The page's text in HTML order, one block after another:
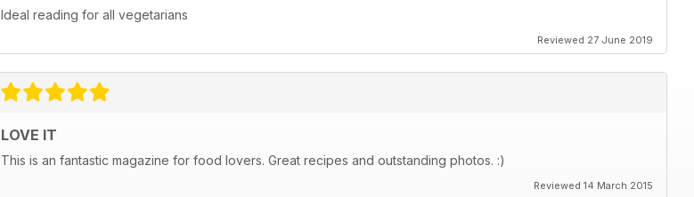
Ideal reading for all vegetarians
Reviewed 27 June 2019
LOVE IT
This is an fantastic magazine for food lovers. Great recipes and outstanding photos. :)
Reviewed 14 March 2015